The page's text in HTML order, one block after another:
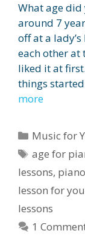
What age did
around 7
off at a
each other at
liked it at
things
more
Categories
Music for
Tags
age for
lessons,
lesson for
lessons
1